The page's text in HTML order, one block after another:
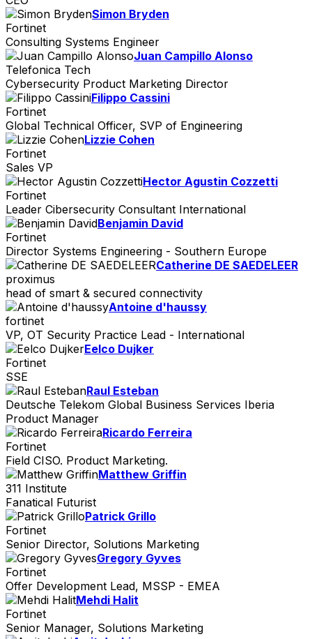
Simon Bryden
Fortinet
Consulting Systems Engineer
Juan Campillo Alonso
Telefonica Tech
Cybersecurity Product Marketing Director
Filippo Cassini
Fortinet
Global Technical Officer, SVP of Engineering
Lizzie Cohen
Fortinet
Sales VP
Hector Agustin Cozzetti
Fortinet
Leader Cibersecurity Consultant International
Benjamin David
Fortinet
Director Systems Engineering - Southern Europe
Catherine DE SAEDELEER
proximus
head of smart & secured connectivity
Antoine d'haussy
fortinet
VP, OT Security Practice Lead - International
Eelco Dujker
Fortinet
SSE
Raul Esteban
Deutsche Telekom Global Business Services Iberia
Product Manager
Ricardo Ferreira
Fortinet
Field CISO. Product Marketing.
Matthew Griffin
311 Institute
Fanatical Futurist
Patrick Grillo
Fortinet
Senior Director, Solutions Marketing
Gregory Gyves
Fortinet
Offer Development Lead, MSSP - EMEA
Mehdi Halit
Fortinet
Senior Manager, Solutions Marketing